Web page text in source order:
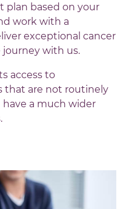
plan based on your
work with a
exceptional cancer
with us.
access to
are not routinely
have a much wider